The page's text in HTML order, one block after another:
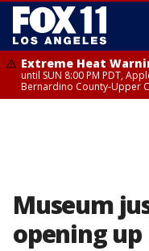
Extreme Heat
until SUN 8:00 PM PDT,
Bernardino County-Upper
Museum
opening